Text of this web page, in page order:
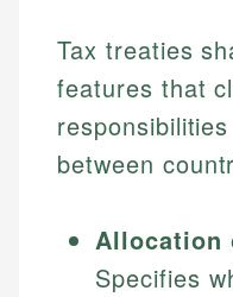
Tax treaties
features that
between
Allocation
Specifies